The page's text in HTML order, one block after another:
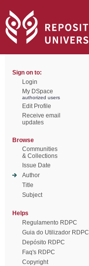
Sign on to:
Login
My DSpace
authorized users
Edit Profile
Receive email
updates
Browse
Communities
& Collections
Issue Date
Author
Title
Subject
Helps
Regulamento RDPC
Guia do Utilizador RDPC
Depósito RDPC
Faq's RDPC
Copyright